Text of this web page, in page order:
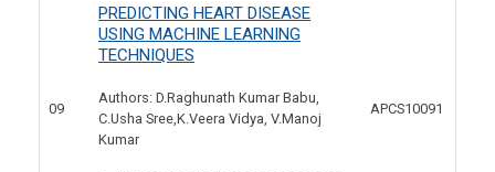
09
PREDICTING HEART DISEASE
USING MACHINE LEARNING
TECHNIQUES
Authors: D.Raghunath Kumar Babu,
C.Usha Sree,K.Veera Vidya, V.Manoj
Kumar
APCS10091